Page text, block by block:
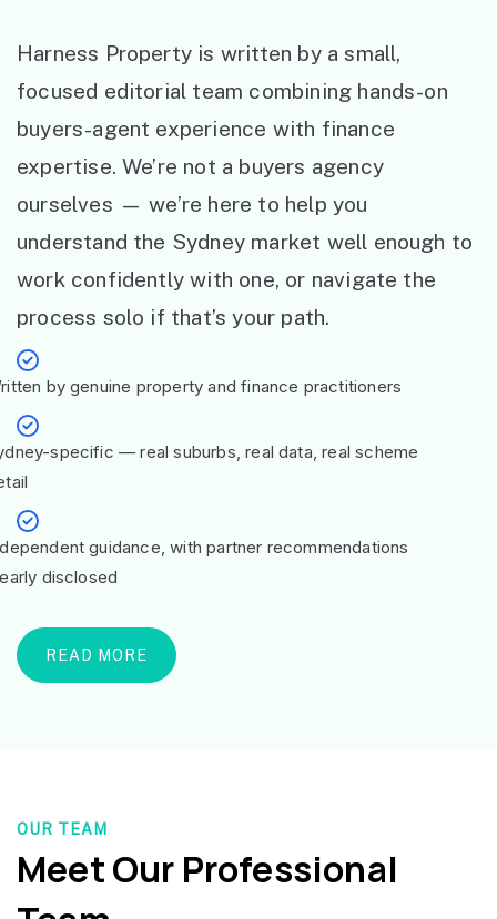
Harness Property is written by a small,
focused editorial team combining hands-on
buyers-agent experience with finance
expertise. We’re not a buyers agency
ourselves — we’re here to help you
understand the Sydney market well enough to
work confidently with one, or navigate the
process solo if that’s your path.
by genuine property and finance practitioners
specific — real suburbs, real data, real scheme
guidance, with partner recommendations
disclosed
READ MORE
OUR TEAM
Meet Our Professional